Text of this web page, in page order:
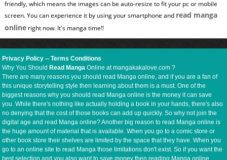
friendly, which means the images can be auto-resize to fit your pc or mobile
screen. You can experience it by using your smartphone and read manga
onlineright now. It's manga time!!
Privacy Policy --Terms Conditions
Why You Should Read Manga Online at mangakakalove.com ?
There are many reasons you should read Manga online, and if you are a fan of
this unique storytelling style then learning about them is a must. One of the
biggest reasons why you should read Manga online is the money it can save
you. While there's nothing like actually holding a book in your hands, there's also
no denying that the cost of those books can add up quickly. So why not join the
digital age and read Manga online? Another big reason to read Manga online is
the huge amount of material that is available. When you go to a comic store or
other book store their shelves are limited by the space that they have. When you
go to an online site to read Manga those limitations don't exist. So if you want the
best selection and you also want to save money then reading Manga online